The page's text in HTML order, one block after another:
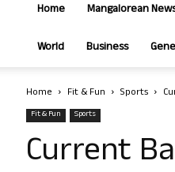
Home Mangalorean
World Business
Home Fit & Fun Sports
Fit & Fun Sports
Current